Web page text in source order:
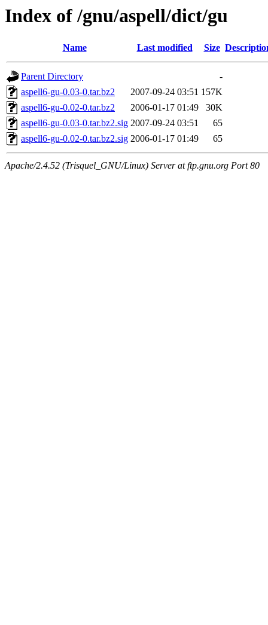
Index of /gnu/aspell/dict/gu
Name Last modified Size
Parent Directory
-
aspell6-gu-0.03-0.tar.bz2
2007-09-24 03:51 157K
aspell6-gu-0.02-0.tar.bz2
2006-01-17 01:49
30K
aspell6-gu-0.03-0.tar.bz2.sig 2007-09-24 03:51
65
aspell6-gu-0.02-0.tar.bz2.sig 2006-01-17 01:49 65
Apache/2.4.52 (Trisquel_GNU/Linux) Server at ftp.gnu.org Port 80